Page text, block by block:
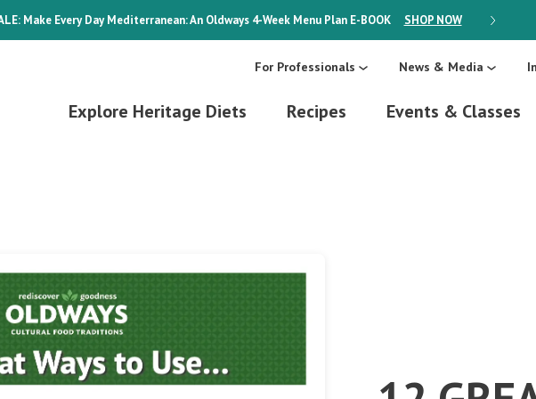
Make Every Day Mediterranean: An Oldways 4-Week Menu Plan E-BOOK SHOP NOW ON SALE:
For Professionals News & Media
Explore Heritage Diets Recipes Events & Classes